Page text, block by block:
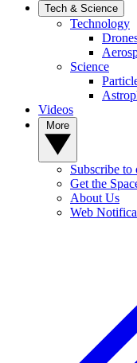
Tech & Science
Technology
Science
Videos
Subscribe to
Get the
About Us
Web